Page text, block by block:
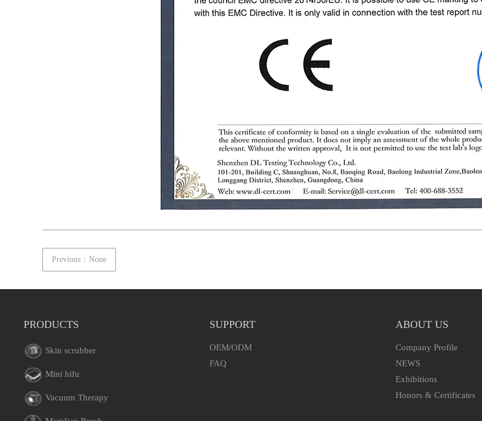
Previous：None
PRODUCTS
Skin scrubber
Mini hifu
Vacuum Therapy
SUPPORT
OEM/ODM
FAQ
ABOUT US
Company Profile
NEWS
Exhibitions
Honors & Certificates